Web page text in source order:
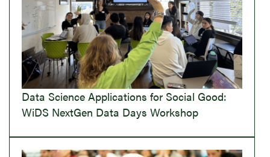
Data Science Applications for Social Good:
WiDS NextGen Data Days Workshop